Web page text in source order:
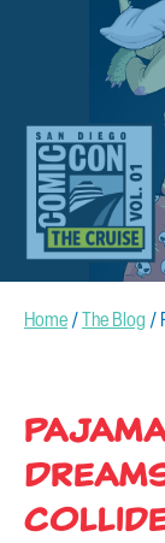
Home / The Blog /